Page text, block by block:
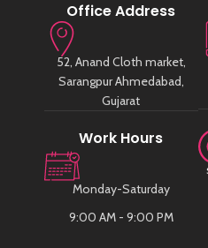
Office Address
52, Anand Cloth market,
Sarangpur Ahmedabad,
Gujarat
Work Hours
Monday-Saturday
9:00 AM - 9:00 PM